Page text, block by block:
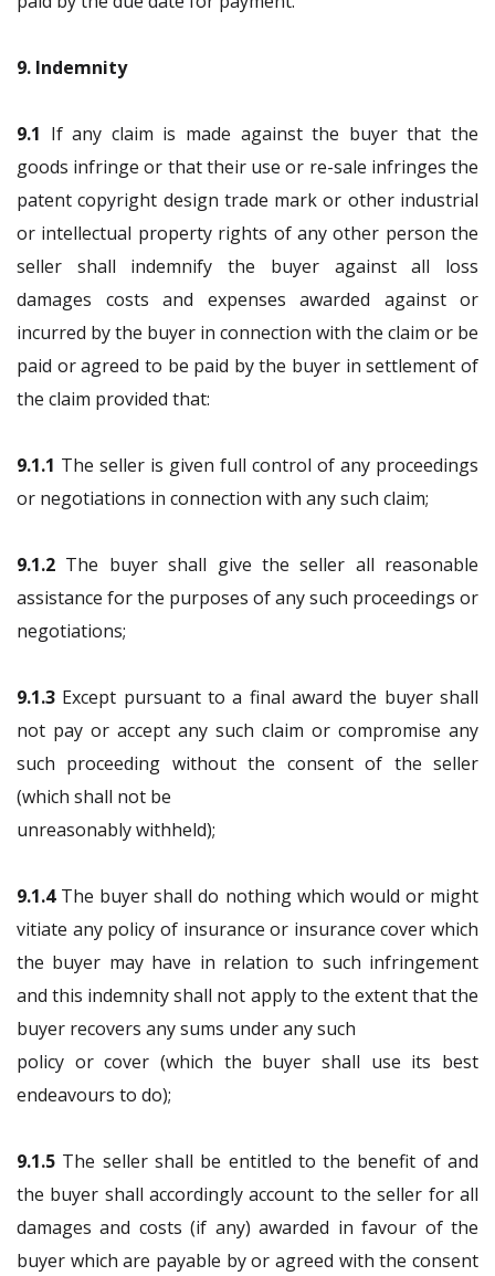
9. Indemnity
9.1 If any claim is made against the buyer that the
goods infringe or that their use or re-sale infringes the
patent copyright design trade mark or other industrial
or intellectual property rights of any other person the
seller shall indemnify the buyer against all loss
damages costs and expenses awarded against or
incurred by the buyer in connection with the claim or be
paid or agreed to be paid by the buyer in settlement of
the claim provided that:
9.1.1 The seller is given full control of any proceedings
or negotiations in connection with any such claim;
9.1.2 The buyer shall give the seller all reasonable
assistance for the purposes of any such proceedings or
negotiations;
9.1.3 Except pursuant to a final award the buyer shall
not pay or accept any such claim or compromise any
such proceeding without the consent of the seller
(which shall not be
unreasonably withheld);
9.1.4The buyer shall do nothing which would or might
vitiate any policy of insurance or insurance cover which
the buyer may have in relation to such infringement
and this indemnity shall not apply to the extent that the
buyer recovers any sums under any such
policy or cover (which the buyer shall use its best
endeavours to do);
9.1.5 The seller shall be entitled to the benefit of and
the buyer shall accordingly account to the seller for all
damages and costs (if any) awarded in favour of the
buyer which are payable by or agreed with the consent